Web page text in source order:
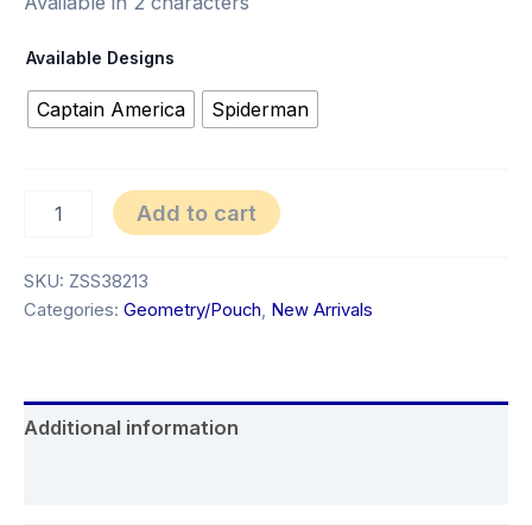
Available Designs
Captain America Spiderman
Add to cart
SKU: ZSS38213
Categories: Geometry/Pouch New Arrivals
Additional information